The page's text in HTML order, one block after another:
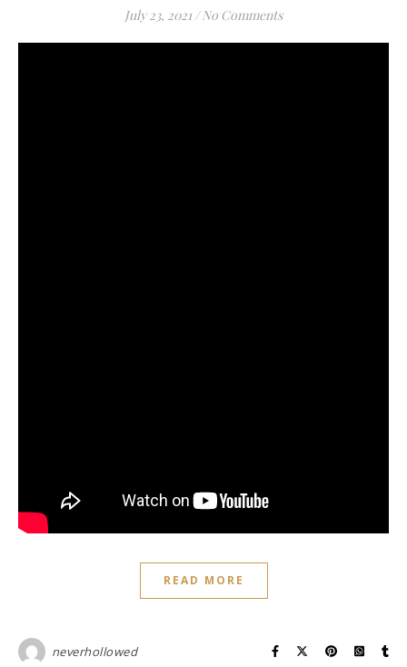
July 23, 2021 / No Comments
READ MORE
neverhollowed